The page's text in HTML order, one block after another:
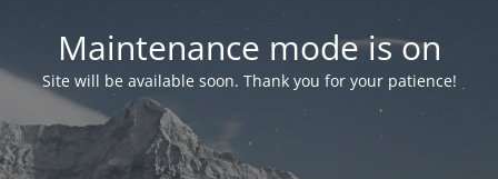
Maintenance mode is on
Site will be available soon. Thank you for your patience!